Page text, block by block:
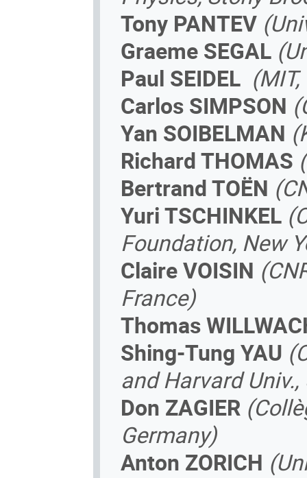
Tony PANTEV
Graeme SEGAL
Paul SEIDEL
Carlos SIMPSON
Yan SOIBELMAN
Richard THOMAS
Bertrand TOËN
Yuri TSCHINKEL
Foundation, New
Claire VOISIN
France)
Thomas
Shing-Tung YAU
and Harvard Univ.,
Don ZAGIER
Germany)
Anton ZORICH